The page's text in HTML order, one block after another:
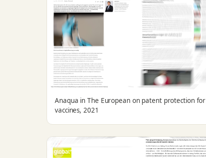
Anaqua in The European on patent protection for
vaccines, 2021